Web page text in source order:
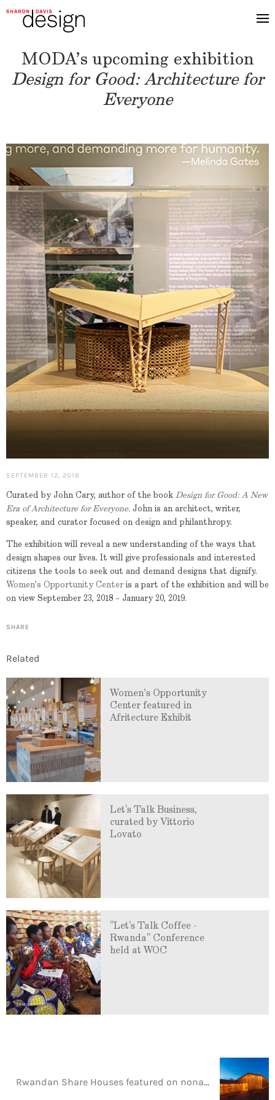
MODA’s upcoming exhibition
Design for Good: Architecture for
Everyone
SEPTEMBER 12, 2018
Curated by John Cary, author of the book Design for Good: A New
Era of Architecture for Everyone. John is an architect, writer,
speaker, and curator focused on design and philanthropy.
The exhibition will reveal a new understanding of the ways that
design shapes our lives. It will give professionals and interested
citizens the tools to seek out and demand designs that dignify.
Women’s Opportunity Center is a part of the exhibition and will be
on view September 23, 2018 – January 20, 2019.
SHARE
Related
Women’s Opportunity
Center featured in
Afritecture Exhibit
Let's Talk Business,
curated by Vittorio
Lovato
"Let's Talk Coffee -
Rwanda" Conference
held at WOC
Rwandan Share Houses featured on nonagon.style